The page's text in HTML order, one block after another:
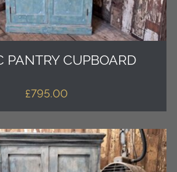
PANTRY CUPBOARD
£795.00